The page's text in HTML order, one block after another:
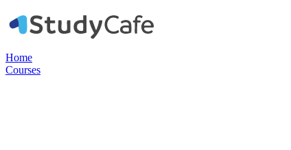
Home
Courses